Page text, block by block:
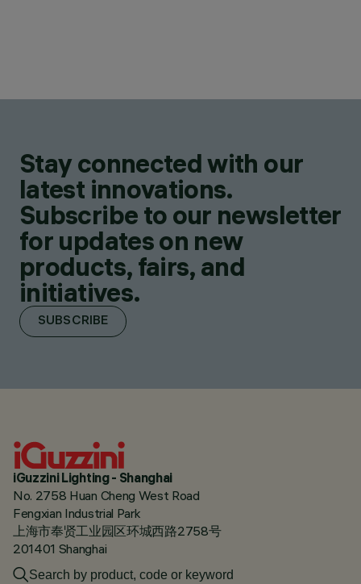
Stay connected with our
latest innovations.
Subscribe to our newsletter
for updates on new
products, fairs, and
initiatives.
SUBSCRIBE
iGuzzini Lighting - Shanghai
No. 2758 Huan Cheng West Road
Fengxian Industrial Park
上海市奉贤工业园区环城西路2758号
201401 Shanghai